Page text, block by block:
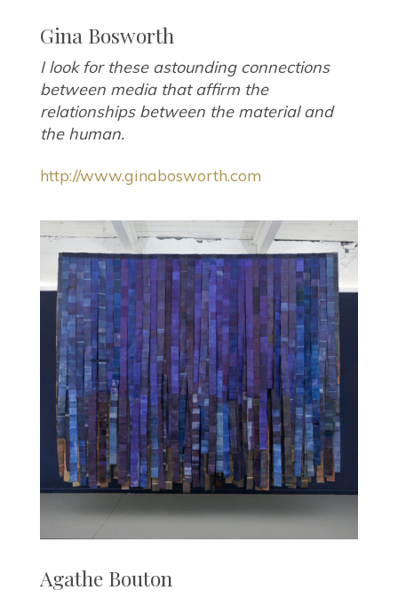
Gina Bosworth
I look for these astounding connections
between media that affirm the
relationships between the material and
the human.
http://www.ginabosworth.com
Agathe Bouton